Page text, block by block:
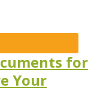
for
Your